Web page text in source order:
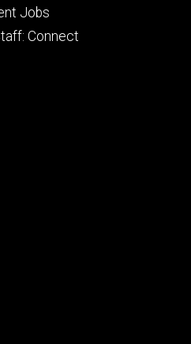
Jobs
Connect